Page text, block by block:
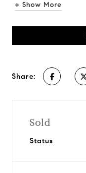
+ Show More
Share:
Sold
Status